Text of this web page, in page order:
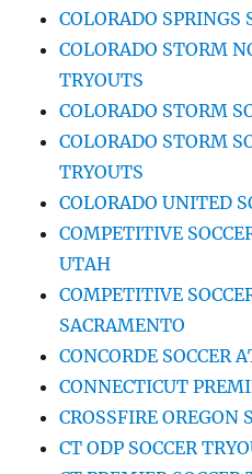
COLORADO SPRINGS
COLORADO STORM
TRYOUTS
COLORADO STORM
COLORADO STORM
TRYOUTS
COLORADO UNITED
COMPETITIVE
UTAH
COMPETITIVE
SACRAMENTO
CONCORDE SOCCER
CONNECTICUT
CROSSFIRE OREGON
CT ODP SOCCER